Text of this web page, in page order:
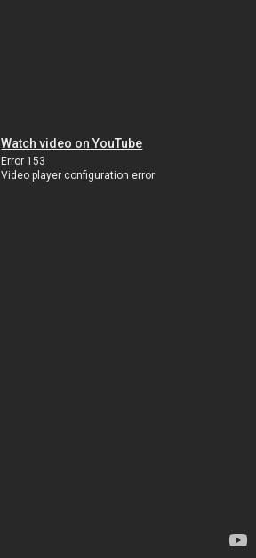
Watch video on YouTube
Error 153
Video player configuration error